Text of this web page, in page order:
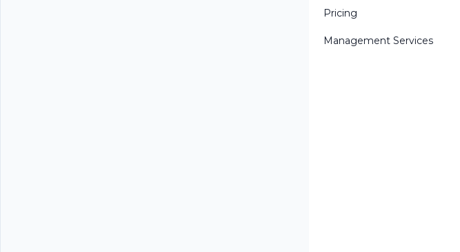
Pricing
Management Services